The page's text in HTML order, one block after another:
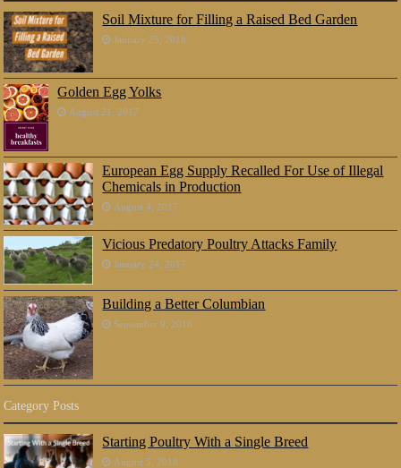
Soil Mixture for Filling a Raised Bed Garden
January 25, 2018
Golden Egg Yolks
August 21, 2017
European Egg Supply Recalled For Use of Illegal
Chemicals in Production
August 4, 2017
Vicious Predatory Poultry Attacks Family
January 24, 2017
Building a Better Columbian
September 9, 2016
Category Posts
Starting Poultry With a Single Breed
August 5, 2018